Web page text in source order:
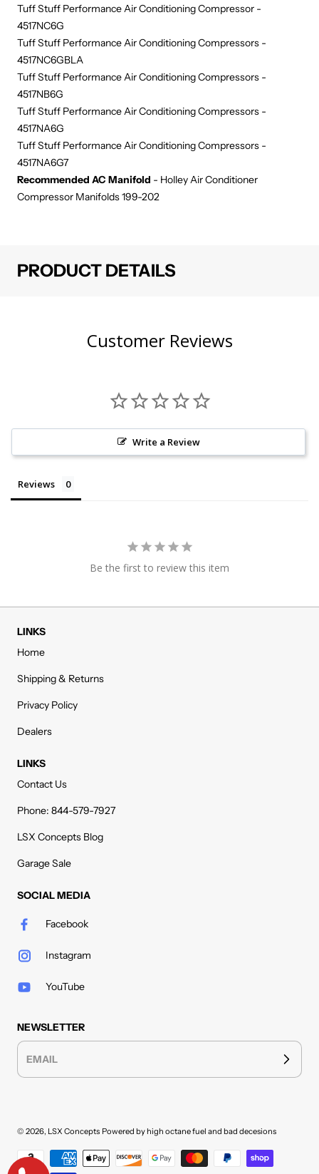
Tuff Stuff Performance Air Conditioning Compressor -
4517NC6G
Tuff Stuff Performance Air Conditioning Compressors -
4517NC6GBLA
Tuff Stuff Performance Air Conditioning Compressors -
4517NB6G
Tuff Stuff Performance Air Conditioning Compressors -
4517NA6G
Tuff Stuff Performance Air Conditioning Compressors -
4517NA6G7
Recommended AC Manifold - Holley Air Conditioner
Compressor Manifolds 199-202
PRODUCT DETAILS
Customer Reviews
Write a Review
Reviews
Be the first to review this item
LINKS
Home
Shipping & Returns
Privacy Policy
Dealers
LINKS
Contact Us
Phone: 844-579-7927
LSX Concepts Blog
Garage Sale
SOCIAL MEDIA
Facebook
Instagram
YouTube
NEWSLETTER
EMAIL
© 2026, LSX Concepts Powered by high octane fuel and bad decesions
Payment methods